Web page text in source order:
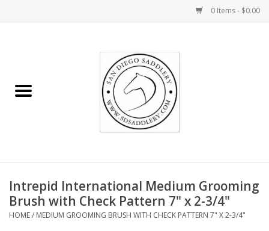
0 Items - $0.00
Rider
Gifts
Intrepid International Medium Grooming
Brush with Check Pattern 7" x 2-3/4"
HOME/ MEDIUM GROOMING BRUSH WITH CHECK PATTERN 7" X 2-3/4"